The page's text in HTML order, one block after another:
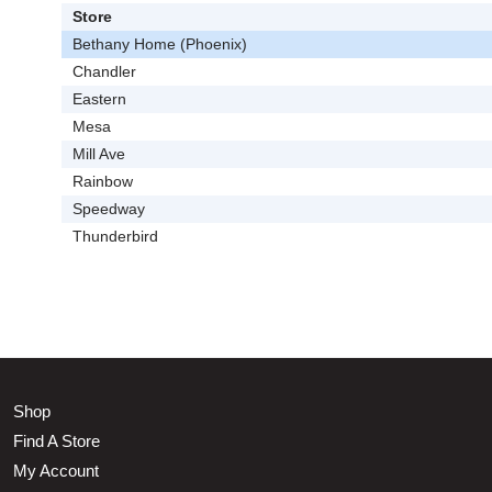
Store
Bethany Home (Phoenix)
Chandler
Eastern
Mesa
Mill Ave
Rainbow
Speedway
Thunderbird
Shop
Find A Store
My Account